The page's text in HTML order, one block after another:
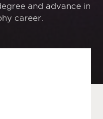
and advance in
career.